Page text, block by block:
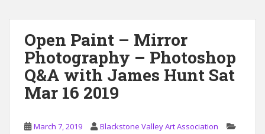
Open Paint – Mirror
Photography – Photoshop
Q&A with James Hunt Sat
Mar 16 2019
March 7, 2019
Blackstone Valley Art Association